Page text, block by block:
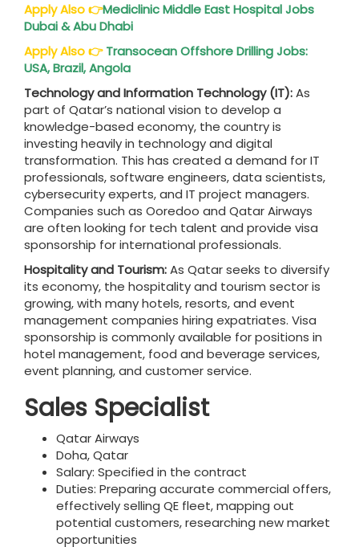
Apply Also👉Mediclinic Middle East Hospital Jobs
Dubai & Abu Dhabi
Apply Also👉Transocean Offshore Drilling Jobs:
USA, Brazil, Angola
Technology and Information Technology (IT):As
part of Qatar’s national vision to develop a
knowledge-based economy, the country is
investing heavily in technology and digital
transformation. This has created a demand for IT
professionals, software engineers, data scientists,
cybersecurity experts, and IT project managers.
Companies such as Ooredoo and Qatar Airways
are often looking for tech talent and provide visa
sponsorship for international professionals.
Hospitality and Tourism:As Qatar seeks to diversify
its economy, the hospitality and tourism sector is
growing, with many hotels, resorts, and event
management companies hiring expatriates. Visa
sponsorship is commonly available for positions in
hotel management, food and beverage services,
event planning, and customer service.
Sales Specialist
Qatar Airways
Doha, Qatar
Salary: Specified in the contract
Duties: Preparing accurate commercial offers,
effectively selling QE fleet, mapping out
potential customers, researching new market
opportunities